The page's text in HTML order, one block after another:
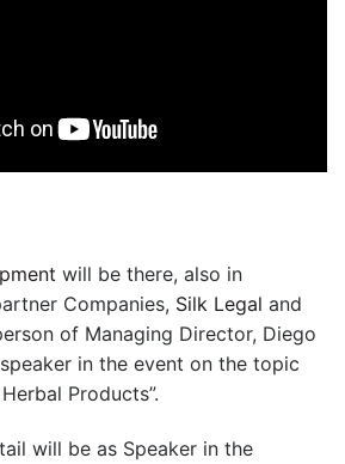
will be there, also in
Companies, Silk Legal and
of Managing Director, Diego
in the event on the topic
Products”.
will be as Speaker in the